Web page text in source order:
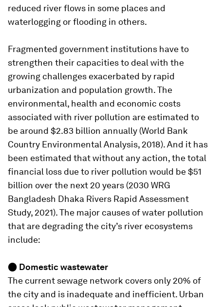
reduced river flows in some places and
waterlogging or flooding in others.
Fragmented government institutions have to
strengthen their capacities to deal with the
growing challenges exacerbated by rapid
urbanization and population growth. The
environmental, health and economic costs
associated with river pollution are estimated to
be around $2.83 billion annually (World Bank
Country Environmental Analysis, 2018). And it has
been estimated that without any action, the total
financial loss due to river pollution would be $51
billion over the next 20 years (2030 WRG
Bangladesh Dhaka Rivers Rapid Assessment
Study, 2021). The major causes of water pollution
that are degrading the city’s river ecosystems
include:
● Domestic wastewater
The current sewage network covers only 20% of
the city and is inadequate and inefficient. Urban